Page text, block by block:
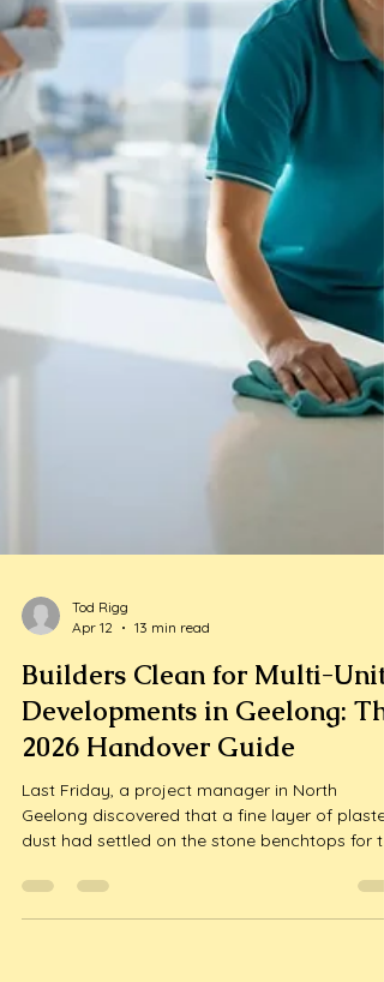
Tod Rigg
Apr 12
13 min read
Builders Clean for Multi-Unit
Developments in Geelong:
2026 Handover Guide
Last Friday, a project manager in North
dust had settled on the stone benchtops for
third time that week, just days before the final